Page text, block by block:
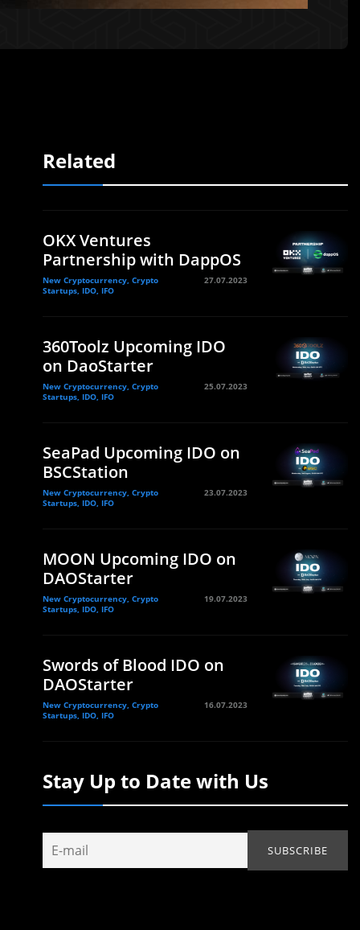
Related
OKX Ventures
Partnership with DappOS
New Cryptocurrency, Crypto
Startups, IDO, IFO
27.07.2023
360Toolz Upcoming IDO
on DaoStarter
New Cryptocurrency, Crypto
Startups, IDO, IFO
25.07.2023
SeaPad Upcoming IDO on
BSCStation
New Cryptocurrency, Crypto
Startups, IDO, IFO
23.07.2023
MOON Upcoming IDO on
DAOStarter
New Cryptocurrency, Crypto
Startups, IDO, IFO
19.07.2023
Swords of Blood IDO on
DAOStarter
New Cryptocurrency, Crypto
Startups, IDO, IFO
16.07.2023
Stay Up to Date with Us